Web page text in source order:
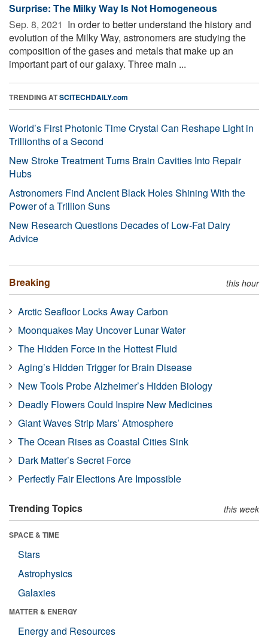
Surprise: The Milky Way Is Not Homogeneous
Sep. 8, 2021  In order to better understand the history and
evolution of the Milky Way, astronomers are studying the
composition of the gases and metals that make up an
important part of our galaxy. Three main ...
TRENDING ATSCITECHDAILY.com
World’s First Photonic Time Crystal Can Reshape Light in
Trillionths of a Second
New Stroke Treatment Turns Brain Cavities Into Repair
Hubs
Astronomers Find Ancient Black Holes Shining With the
Power of a Trillion Suns
New Research Questions Decades of Low-Fat Dairy
Advice
Breaking this hour
Arctic Seafloor Locks Away Carbon
Moonquakes May Uncover Lunar Water
The Hidden Force in the Hottest Fluid
Aging’s Hidden Trigger for Brain Disease
New Tools Probe Alzheimer’s Hidden Biology
Deadly Flowers Could Inspire New Medicines
Giant Waves Strip Mars’ Atmosphere
The Ocean Rises as Coastal Cities Sink
Dark Matter’s Secret Force
Perfectly Fair Elections Are Impossible
Trending Topics this week
SPACE & TIME
Stars
Astrophysics
Galaxies
MATTER & ENERGY
Energy and Resources